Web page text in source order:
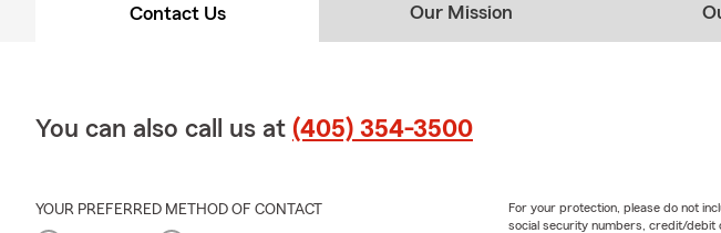
Contact Us Our Mission
You can also call us at (405) 354-3500
YOUR PREFERRED METHOD OF CONTACT
For your protection, please do not
social security numbers, credit/debit